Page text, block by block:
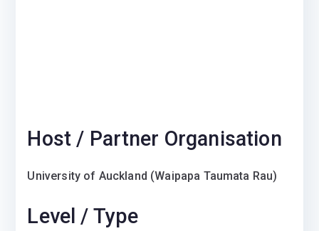
Host / Partner Organisation
University of Auckland (Waipapa Taumata Rau)
Level / Type